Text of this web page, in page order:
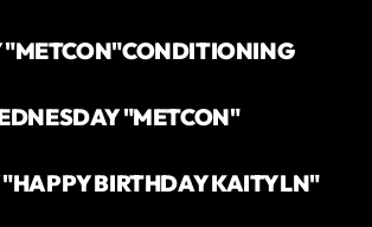
"METCON"CONDITIONING
"METCON"
BIRTHDAY KAITYLN"